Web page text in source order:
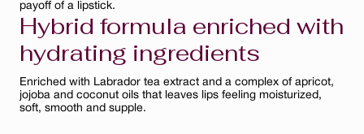
Rouge
Fuchsia
payoff of a lipstick.
Hybrid formula enriched with
hydrating ingredients
Enriched with Labrador tea extract and a complex of apricot,
jojoba and coconut oils that leaves lips feeling moisturized,
soft, smooth and supple.